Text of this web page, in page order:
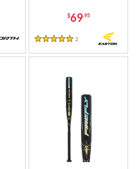
$69.95
5 Stars
2